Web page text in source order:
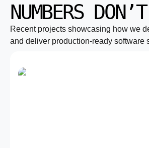
NUMBERS
Recent projects showcasing how we
and deliver production-ready software